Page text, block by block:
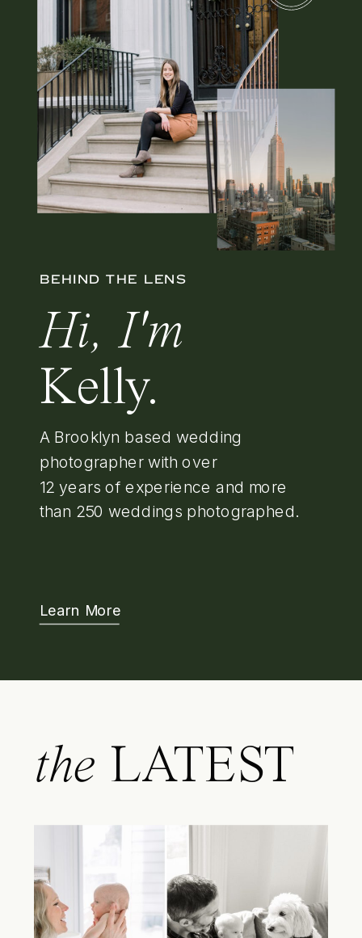
BEHIND THE LENS
Hi, I'm
Kelly.
A Brooklyn based wedding
photographer with over
12 years of experience and more
than 250 weddings photographed.
Learn More
the LATEST